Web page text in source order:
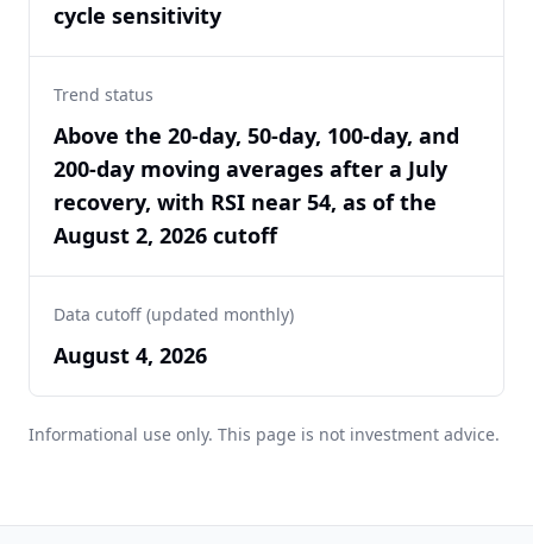
cycle sensitivity
Trend status
Above the 20-day, 50-day, 100-day, and
200-day moving averages after a July
recovery, with RSI near 54, as of the
August 2, 2026 cutoff
Data cutoff (updated monthly)
August 4, 2026
Informational use only. This page is not investment advice.